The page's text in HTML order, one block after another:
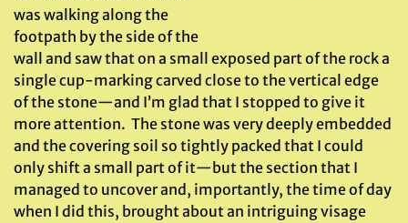
was walking along the
footpath by the side of the
wall and saw that on a small exposed part of the rock a
single cup-marking carved close to the vertical edge
of the stone—and I’m glad that I stopped to give it
more attention. The stone was very deeply embedded
and the covering soil so tightly packed that I could
only shift a small part of it—but the section that I
managed to uncover and, importantly, the time of day
when I did this, brought about an intriguing visage